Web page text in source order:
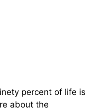
percent of life is
about the